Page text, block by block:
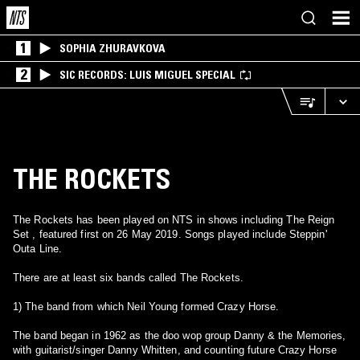
1 SOPHIA ZHURAVKOVA
2 SIC RECORDS: LUIS MIGUEL SPECIAL
THE ROCKETS
The Rockets has been played on NTS in shows including The Reign
Set , featured first on 26 May 2019. Songs played include Steppin'
Outa Line.
There are at least six bands called The Rockets.
1) The band from which Neil Young formed Crazy Horse.
The band began in 1962 as the doo wop group Danny & the Memories,
with guitarist/singer Danny Whitten, and counting future Crazy Horse